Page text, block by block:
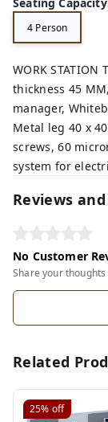
Seating Capacity
4 Person
WORK
thickness 45
manager,
Metal leg 40 x
screws, 60
system for
Reviews
No Customer
Share your
Related
25% off